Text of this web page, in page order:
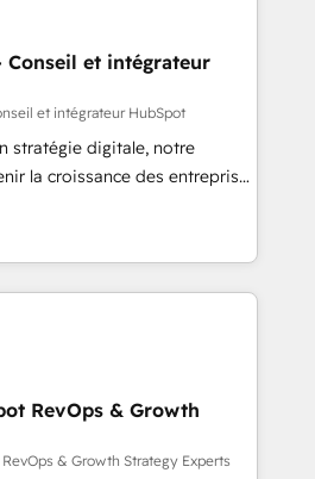
results. Our mission
unlock HubSpot’s full potential
training, unmatched
support, we equip
systems with confidence
Conseil et intégrateur
et intégrateur HubSpot
stratégie digitale, notre
la croissance des entreprises
de nouveaux clients,
développement des revenus
En France et à
avec des ETI
digitale et des
et de méthodologie RevOps
marketing, commerciales et
synchronisation API,
RevOps & Growth
& Growth Strategy Experts